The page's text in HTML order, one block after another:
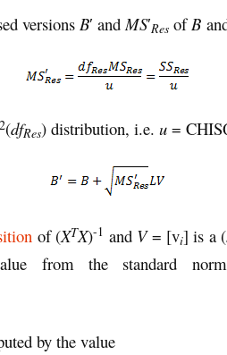
versions B′ and MS′Res of B
2(dfRes) distribution, i.e. u =
of (XTX)-1 and V= [vi] is a (
from the standard
by the value